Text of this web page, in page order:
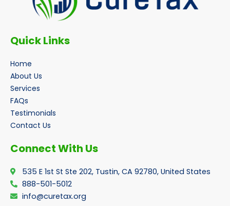
Quick Links
Home
About Us
Services
FAQs
Testimonials
Contact Us
Connect With Us
535 E 1st St Ste 202, Tustin, CA 92780, United States
888-501-5012
info@curetax.org